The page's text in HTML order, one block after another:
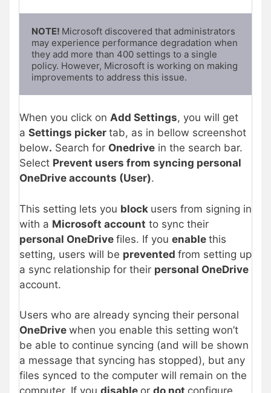
NOTE! Microsoft discovered that administrators
may experience performance degradation when
they add more than 400 settings to a single
policy. However, Microsoft is working on making
improvements to address this issue.
When you click on Add Settings, you will get
a Settings picker tab, as in bellow screenshot
below. Search for Onedrive in the search bar.
Select Prevent users from syncing personal
OneDrive accounts (User).
This setting lets you block users from signing in
with a Microsoft account to sync their
personal OneDrive files. If you enable this
setting, users will be prevented from setting up
a sync relationship for their personal OneDrive
account.
Users who are already syncing their personal
OneDrive when you enable this setting won’t
be able to continue syncing (and will be shown
a message that syncing has stopped), but any
files synced to the computer will remain on the